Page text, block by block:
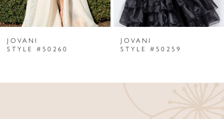
6
7
9
JOVANI
STYLE #50260
JOVANI
STYLE #50259